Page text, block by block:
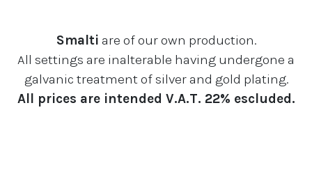
Smalti are of our own production.
All settings are inalterable having undergone a
galvanic treatment of silver and gold plating.
All prices are intended V.A.T. 22% escluded.